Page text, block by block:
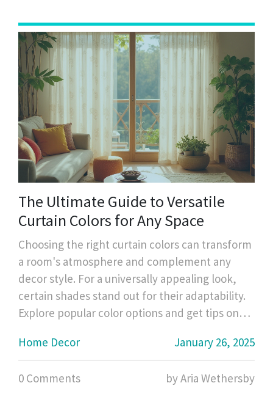
mirror shapes to match different room styles
and functions.
The Ultimate Guide to Versatile
Curtain Colors for Any Space
Choosing the right curtain colors can transform
a room's atmosphere and complement any
decor style. For a universally appealing look,
certain shades stand out for their adaptability.
Explore popular color options and get tips on
your interior designs while enhancing your
home's aesthetic. Learn about the psychology
of colors and how they can influence your
Home Decor January 26, 2025
0 Comments by Aria Wethersby